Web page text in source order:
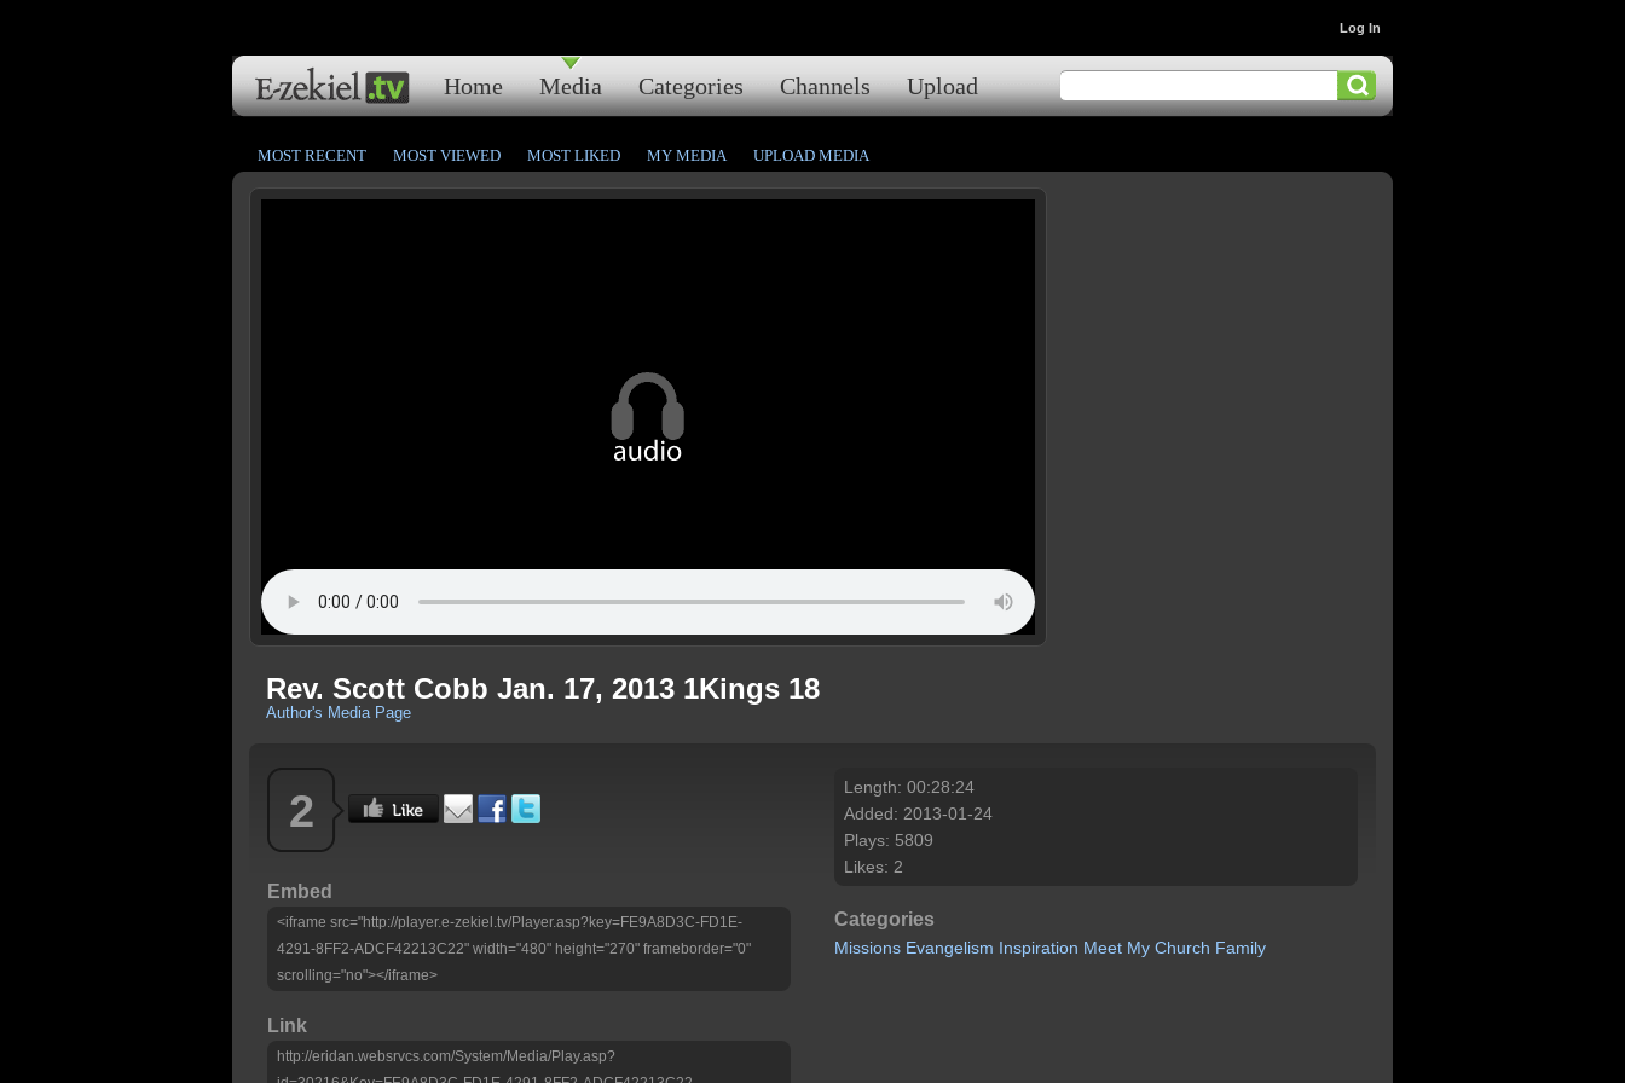
Home Media Categories Channels Upload
Log In
MOST RECENT MOST VIEWED MOST LIKED MY MEDIA UPLOAD MEDIA
Rev. Scott Cobb Jan. 17, 2013 1Kings 18
Author's Media Page
2
Embed
<iframe src="http://player.e-zekiel.tv/Player.asp?key=FE9A8D3C-FD1E-
4291-8FF2-ADCF42213C22" width="480" height="270" frameborder="0"
scrolling="no"></iframe>
Link
http://eridan.websrvcs.com/System/Media/Play.asp?
Length: 00:28:24
Added: 2013-01-24
Plays: 5809
Likes: 2
Categories
Missions Evangelism Inspiration Meet My Church Family